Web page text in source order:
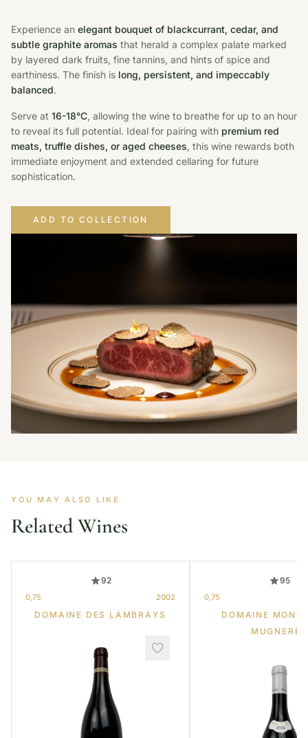
Experience an elegant bouquet of blackcurrant, cedar, and
subtle graphite aromas that herald a complex palate marked
by layered dark fruits, fine tannins, and hints of spice and
earthiness. The finish is long, persistent, and impeccably
balanced.
Serve at 16-18°C, allowing the wine to breathe for up to an hour
to reveal its full potential. Ideal for pairing with premium red
meats, truffle dishes, or aged cheeses, this wine rewards both
immediate enjoyment and extended cellaring for future
sophistication.
ADD TO COLLECTION
YOU MAY ALSO LIKE
Related Wines
92
0,75 2002
DOMAINE DES LAMBRAYS
95
0,75
DOMAINE
MUGNERET